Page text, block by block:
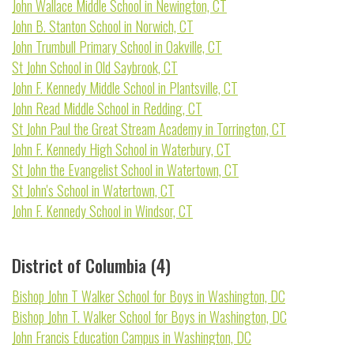
John Wallace Middle School in Newington, CT
John B. Stanton School in Norwich, CT
John Trumbull Primary School in Oakville, CT
St John School in Old Saybrook, CT
John F. Kennedy Middle School in Plantsville, CT
John Read Middle School in Redding, CT
St John Paul the Great Stream Academy in Torrington, CT
John F. Kennedy High School in Waterbury, CT
St John the Evangelist School in Watertown, CT
St John's School in Watertown, CT
John F. Kennedy School in Windsor, CT
District of Columbia (4)
Bishop John T Walker School for Boys in Washington, DC
Bishop John T. Walker School for Boys in Washington, DC
John Francis Education Campus in Washington, DC